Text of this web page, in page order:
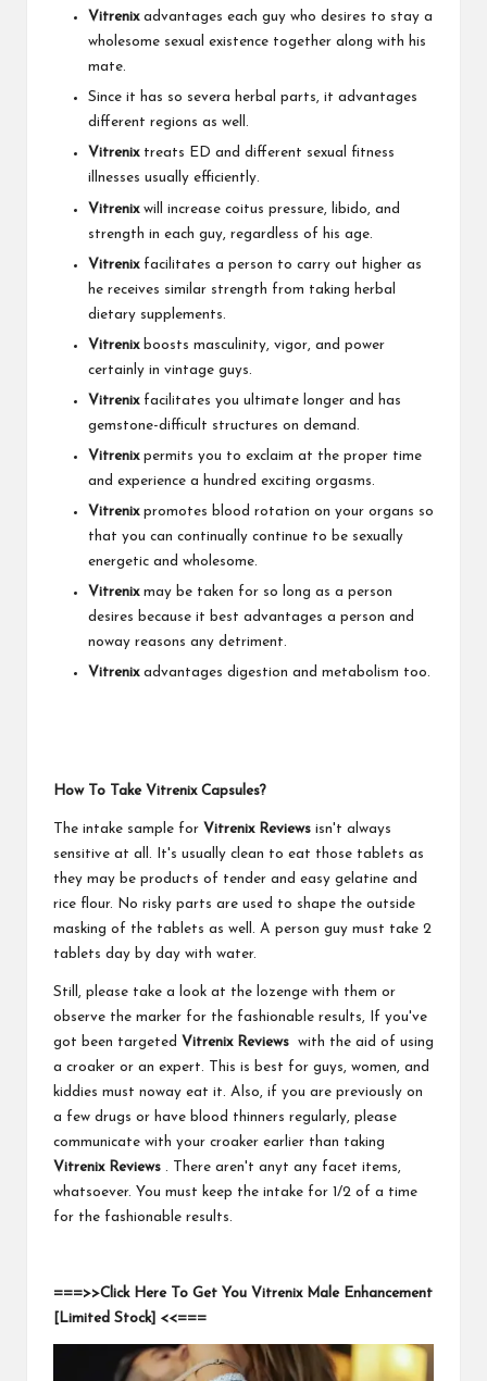
Vitrenixadvantages each guy who desires to stay a
wholesome sexual existence together along with his
mate.
Since it has so severa herbal parts, it advantages
different regions as well.
Vitrenixtreats ED and different sexual fitness
illnesses usually efficiently.
Vitrenixwill increase coitus pressure, libido, and
strength in each guy, regardless of his age.
Vitrenixfacilitates a person to carry out higher as
he receives similar strength from taking herbal
dietary supplements.
Vitrenixboosts masculinity, vigor, and power
certainly in vintage guys.
Vitrenixfacilitates you ultimate longer and has
gemstone-difficult structures on demand.
Vitrenixpermits you to exclaim at the proper time
and experience a hundred exciting orgasms.
Vitrenixpromotes blood rotation on your organs so
that you can continually continue to be sexually
energetic and wholesome.
Vitrenixmay be taken for so long as a person
desires because it best advantages a person and
noway reasons any detriment.
Vitrenixadvantages digestion and metabolism too.
How To Take Vitrenix Capsules?
The intake sample for Vitrenix Reviews isn't always
sensitive at all. It's usually clean to eat those tablets as
they may be products of tender and easy gelatine and
rice flour. No risky parts are used to shape the outside
masking of the tablets as well. A person guy must take 2
tablets day by day with water.
Still, please take a look at the lozenge with them or
observe the marker for the fashionable results, If you've
got been targeted Vitrenix Reviews with the aid of using
a croaker or an expert. This is best for guys, women, and
kiddies must noway eat it. Also, if you are previously on
a few drugs or have blood thinners regularly, please
communicate with your croaker earlier than taking
Vitrenix Reviews . There aren't anyt any facet items,
whatsoever. You must keep the intake for 1/2 of a time
for the fashionable results.
===>>Click Here To Get You Vitrenix Male Enhancement
[Limited Stock] <<===